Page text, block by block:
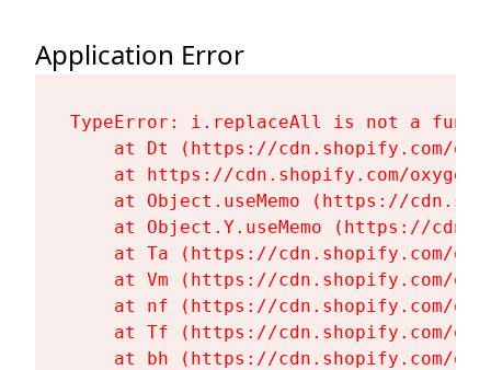
Application Error
TypeError: i.replaceAll is not a
at Dt (https://cdn.shopify.com/
at https://cdn.shopify.com/
at Object.useMemo (https://
at Object.Y.useMemo (https://
at Ta (https://cdn.shopify.com/
at Vm (https://cdn.shopify.com/
at nf (https://cdn.shopify.com/
at Tf (https://cdn.shopify.com/
at bh (https://cdn.shopify.com/